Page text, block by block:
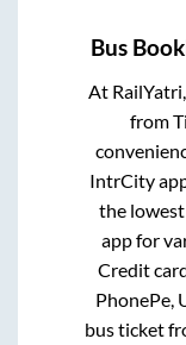
Bus
At
from
IntrCity
the
app for
Credit
PhonePe,
bus ticket